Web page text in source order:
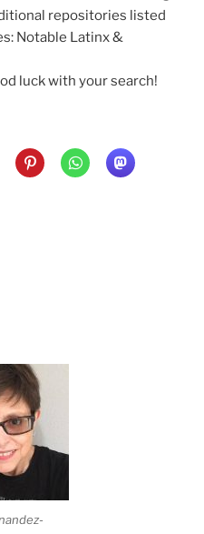
repositories listed
Notable Latinx &
luck with your search!